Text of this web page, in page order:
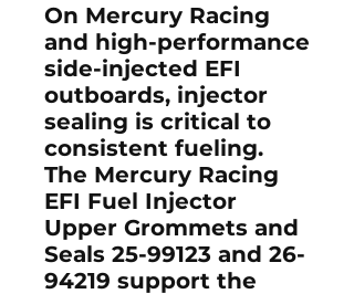
On Mercury Racing
and high-performance
side-injected EFI
outboards, injector
sealing is critical to
consistent fueling.
The Mercury Racing
EFI Fuel Injector
Upper Grommets and
Seals 25-99123 and 26-
94219 support the